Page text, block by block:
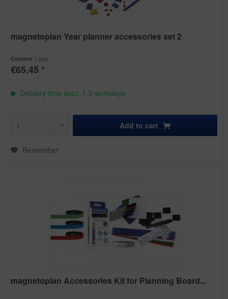
magnetoplan Year planner accessories set 2
Content 1 pcs.
€65.45 *
Delivery time appr. 1-3 workdays
Add to cart
Remember
magnetoplan Accessories Kit for Planning Board...